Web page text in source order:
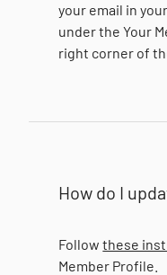
your email in
under the Your
right corner of
How do I
Followthese
Member Profile.